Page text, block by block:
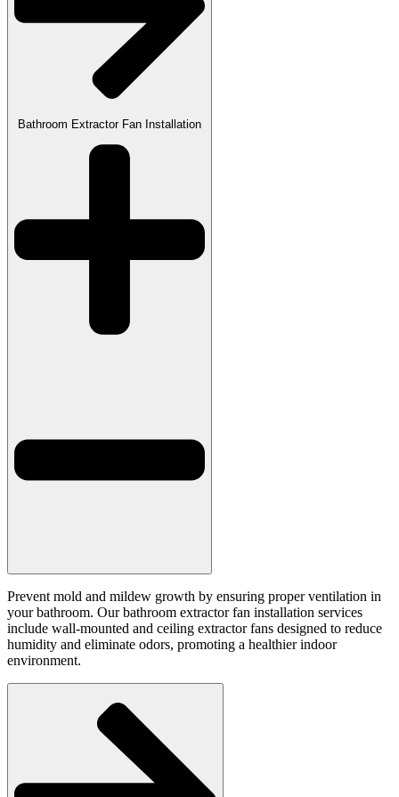
Bathroom Extractor Fan Installation
Prevent mold and mildew growth by ensuring proper ventilation in
your bathroom. Our bathroom extractor fan installation services
include wall-mounted and ceiling extractor fans designed to reduce
humidity and eliminate odors, promoting a healthier indoor
environment.